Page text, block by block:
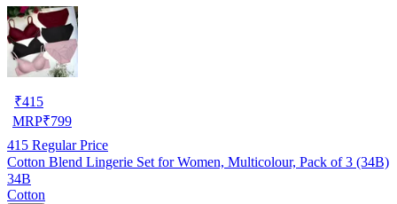
₹415
MRP₹799
415 Regular Price
Cotton Blend Lingerie Set for Women, Multicolour, Pack of 3 (34B)
34B
Cotton